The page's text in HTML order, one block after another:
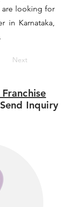
looking for
in Karnataka,
Next
Franchise
Inquiry